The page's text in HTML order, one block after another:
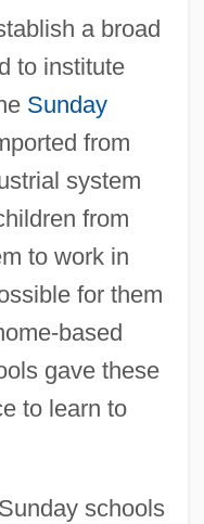
a broad
to institute
Sunday
from
system
from
to work in
for them
based
gave these
to learn to
schools